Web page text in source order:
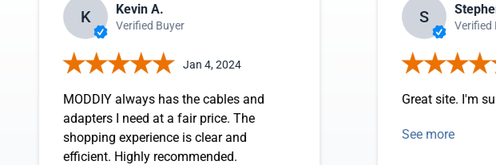
K Kevin A.
Verified Buyer
Jan 4, 2024
MODDIY always has the cables and
adapters I need at a fair price. The
shopping experience is clear and
efficient. Highly recommended.
S Verified
Great site. I'm
See more